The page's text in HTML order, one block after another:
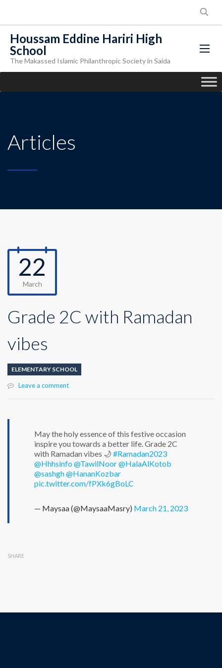
Houssam Eddine Hariri High
School
The Makassed Islamic Philanthropic Society in Saida
Articles
22
March
Grade 2C with Ramadan
vibes
ELEMENTARY SCHOOL
Leave a comment
May the holy essence of this festive occasion
inspire you towards a better life. Grade 2C
with Ramadan vibes 🌙 #Ramadan2023
@Hhhsinfo@TawilNoor@HalaAlKotob
@sashgh@HananKozbar
pic.twitter.com/fPXk6gBoLC
— Maysaa (@MaysaaMasry) March 21, 2023
SHARE